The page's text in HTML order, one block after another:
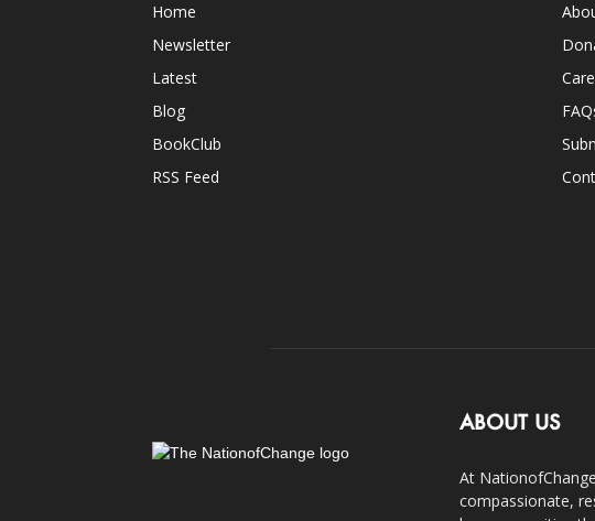
Home
Newsletter
Latest
Blog
BookClub
RSS Feed
ABOUT US
At
compassionate,